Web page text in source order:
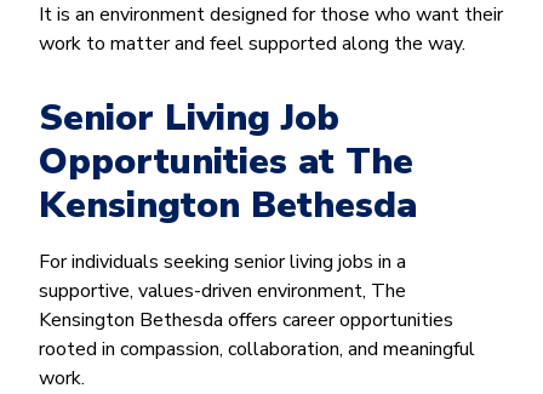
It is an environment designed for those who want their
work to matter and feel supported along the way.
Senior Living Job
Opportunities at The
Kensington Bethesda
For individuals seeking senior living jobs in a
supportive, values-driven environment, The
Kensington Bethesda offers career opportunities
rooted in compassion, collaboration, and meaningful
work.